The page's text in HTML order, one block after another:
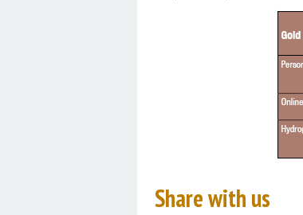
Share with us